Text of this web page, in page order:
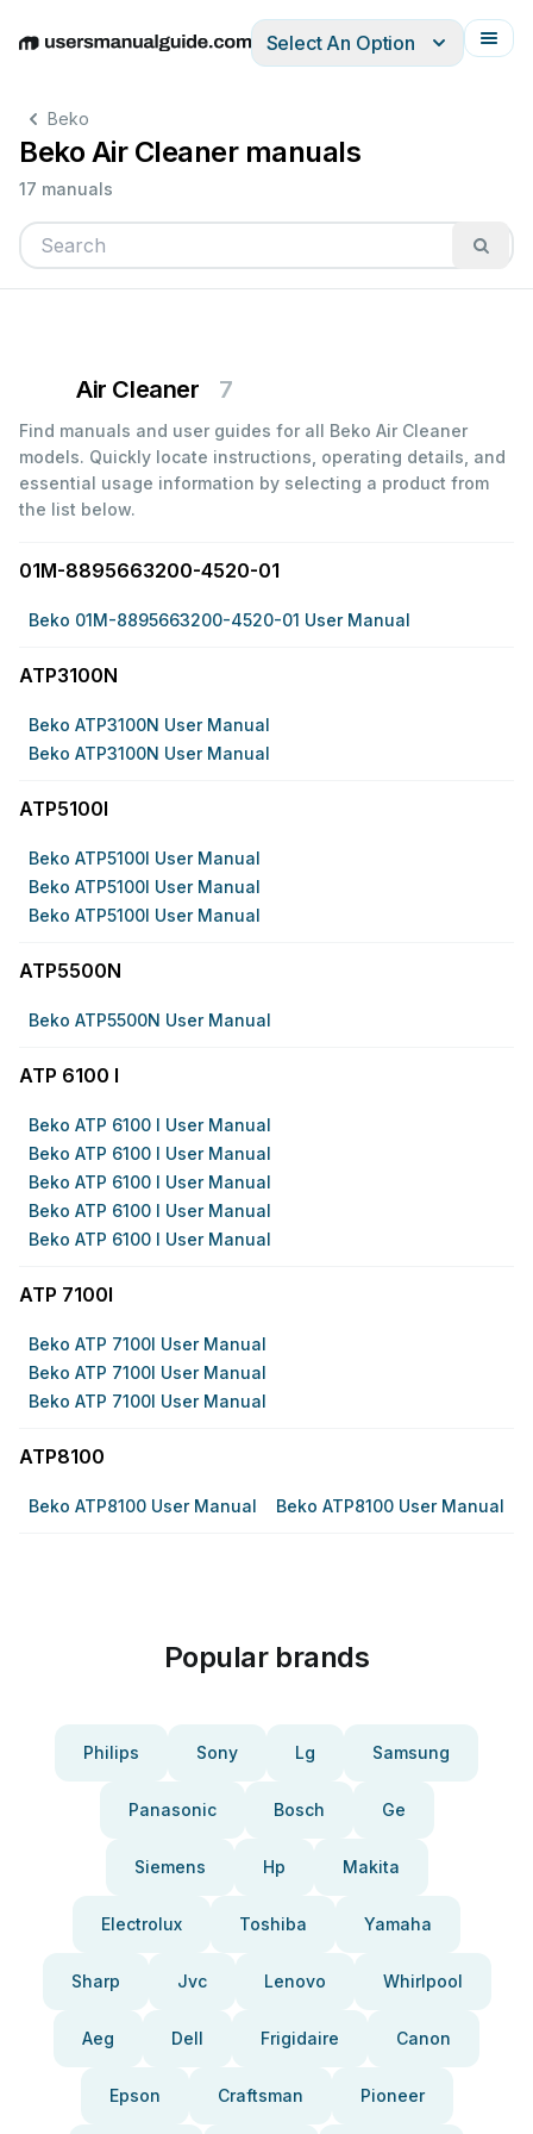
EnglishDeutschEspañolItalianoFrançais
Select An Option
Beko
Beko Air Cleaner manuals
17 manuals
Air Cleaner 7
Find manuals and user guides for all Beko Air Cleaner
models. Quickly locate instructions, operating details, and
essential usage information by selecting a product from
the list below.
01M-8895663200-4520-01
Beko 01M-8895663200-4520-01 User Manual
ATP3100N
Beko ATP3100N User Manual
Beko ATP3100N User Manual
ATP5100I
Beko ATP5100I User Manual
Beko ATP5100I User Manual
Beko ATP5100I User Manual
ATP5500N
Beko ATP5500N User Manual
ATP 6100 I
Beko ATP 6100 I User Manual
Beko ATP 6100 I User Manual
Beko ATP 6100 I User Manual
Beko ATP 6100 I User Manual
Beko ATP 6100 I User Manual
ATP 7100I
Beko ATP 7100I User Manual
Beko ATP 7100I User Manual
Beko ATP 7100I User Manual
ATP8100
Beko ATP8100 User Manual Beko ATP8100 User Manual
Popular brands
Philips Sony Lg Samsung
Panasonic Bosch Ge
Siemens Hp Makita
Electrolux Toshiba Yamaha
Sharp Jvc Lenovo Whirlpool
Aeg Dell Frigidaire Canon
Epson Craftsman Pioneer